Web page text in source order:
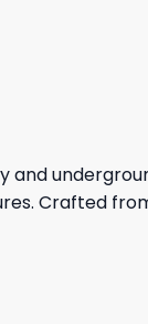
and
Crafted